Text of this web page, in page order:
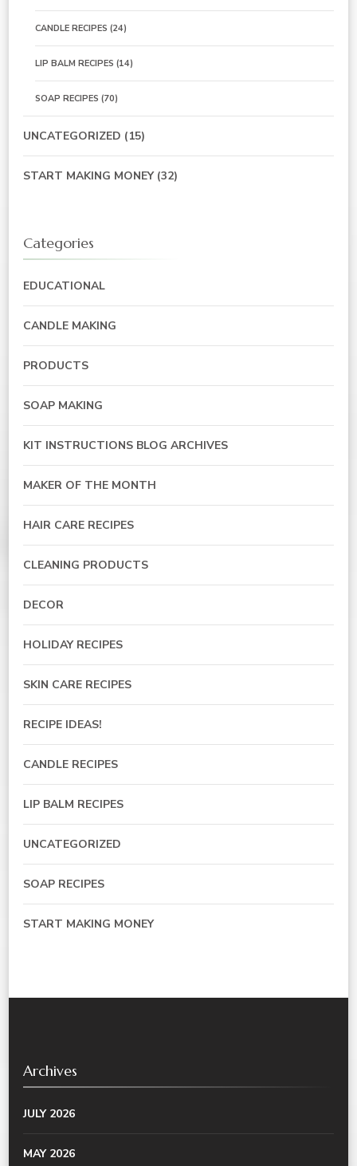
CANDLE RECIPES (24)
LIP BALM RECIPES (14)
SOAP RECIPES (70)
UNCATEGORIZED (15)
START MAKING MONEY(32)
Categories
EDUCATIONAL
CANDLE MAKING
PRODUCTS
SOAP MAKING
KIT INSTRUCTIONS BLOG ARCHIVES
MAKER OF THE MONTH
HAIR CARE RECIPES
CLEANING PRODUCTS
DECOR
HOLIDAY RECIPES
SKIN CARE RECIPES
RECIPE IDEAS!
CANDLE RECIPES
LIP BALM RECIPES
UNCATEGORIZED
SOAP RECIPES
START MAKING MONEY
Archives
JULY 2026
MAY 2026